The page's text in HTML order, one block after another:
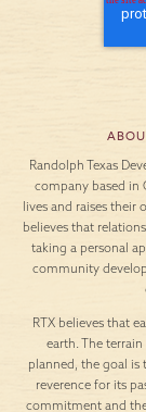
Randolph Texas
company based in
lives and raises
believes that
taking a personal
community
RTX believes that
earth. The
planned, the goal is
reverence for its
commitment and